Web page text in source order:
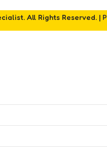
All Rights Reserved. |